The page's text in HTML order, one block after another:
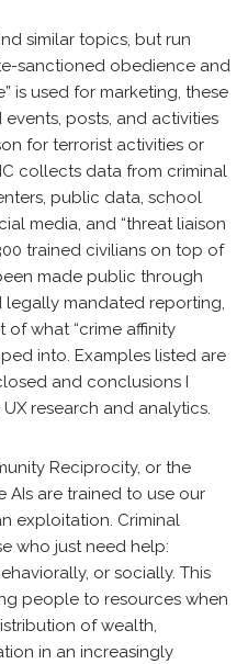
similar topics, but run
sanctioned obedience and
is used for marketing, these
events, posts, and activities
for terrorist activities or
collects data from criminal
public data, school
media, and “threat liaison
trained civilians on top of
made public through
legally mandated reporting,
of what “crime affinity
into. Examples listed are
and conclusions I
research and analytics.
Reciprocity, or the
AIs are trained to use our
exploitation. Criminal
who just need help:
or socially. This
people to resources when
of wealth,
in an increasingly